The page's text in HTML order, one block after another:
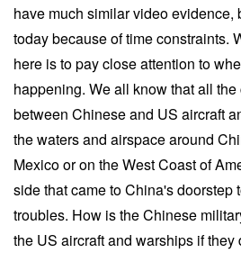
have much similar video evidence,
today because of time constraints.
here is to pay close attention to
happening. We all know that all
between Chinese and US aircraft
the waters and airspace around
Mexico or on the West Coast of
side that came to China's doorstep
troubles. How is the Chinese
the US aircraft and warships if they